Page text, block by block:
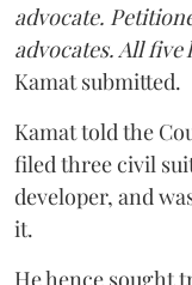
advocate.
advocates. All five
Kamat submitted.
Kamat told the
filed three civil
developer, and
it.
He hence sought